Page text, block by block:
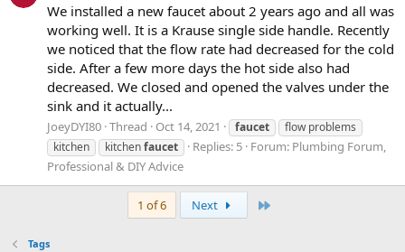
We installed a new faucet about 2 years ago and all was
working well. It is a Krause single side handle. Recently
we noticed that the flow rate had decreased for the cold
side. After a few more days the hot side also had
decreased. We closed and opened the valves under the
sink and it actually...
JoeyDYI80 Thread Oct 14, 2021 faucet
flow problems
kitchen
kitchenfaucet Replies: 5 Forum: Plumbing Forum,
Professional & DIY Advice
1 of 6 Next
Tags